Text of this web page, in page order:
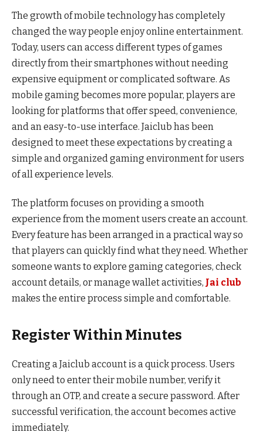
The growth of mobile technology has completely
changed the way people enjoy online entertainment.
Today, users can access different types of games
directly from their smartphones without needing
expensive equipment or complicated software. As
mobile gaming becomes more popular, players are
looking for platforms that offer speed, convenience,
and an easy-to-use interface. Jaiclub has been
designed to meet these expectations by creating a
simple and organized gaming environment for users
of all experience levels.
The platform focuses on providing a smooth
experience from the moment users create an account.
Every feature has been arranged in a practical way so
that players can quickly find what they need. Whether
someone wants to explore gaming categories, check
account details, or manage wallet activities, Jai club
makes the entire process simple and comfortable.
Register Within Minutes
Creating a Jaiclub account is a quick process. Users
only need to enter their mobile number, verify it
through an OTP, and create a secure password. After
successful verification, the account becomes active
immediately.